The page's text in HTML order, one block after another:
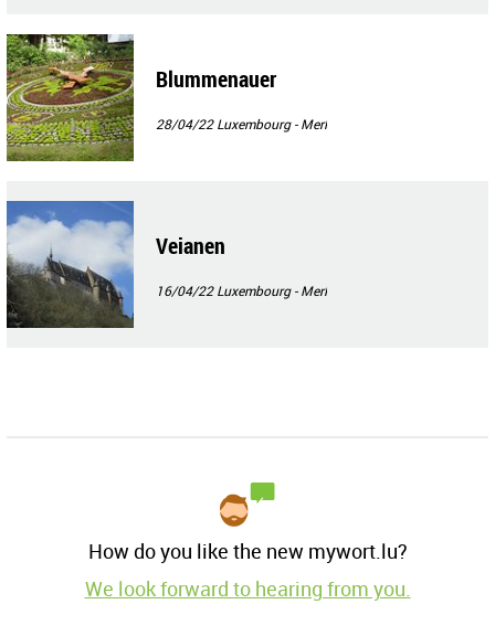
Blummenauer
28/04/22Luxembourg - Merl
Veianen
16/04/22Luxembourg - Merl
How do you like the new mywort.lu?
We look forward to hearing from you.